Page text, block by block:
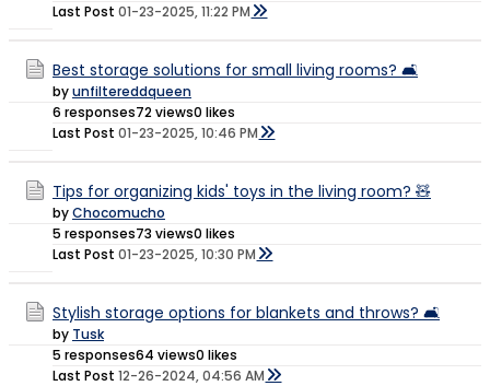
Last Post 01-23-2025, 11:22 PM
Best storage solutions for small living rooms? 🛋️
byunfiltereddqueen
6 responses72 views0 likes
Last Post 01-23-2025, 10:46 PM
Tips for organizing kids' toys in the living room? 🧸
byChocomucho
5 responses73 views0 likes
Last Post 01-23-2025, 10:30 PM
Stylish storage options for blankets and throws? 🛋️
by Tusk
5 responses64 views0 likes
Last Post 12-26-2024, 04:56 AM